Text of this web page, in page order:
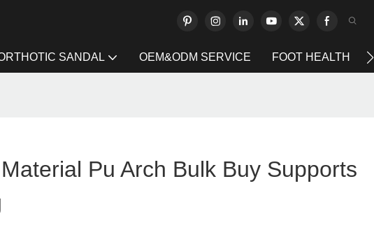
SANDAL OEM&ODM SERVICE FOOT HEALTH
Pu Arch Bulk Buy Supports